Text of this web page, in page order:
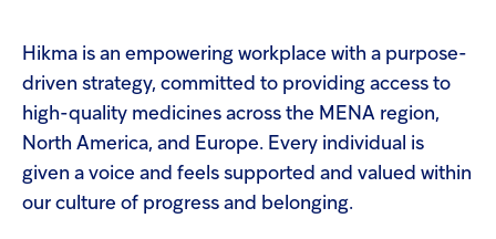
Hikma is an empowering workplace with a purpose-
driven strategy, committed to providing access to
high-quality medicines across the MENA region,
North America, and Europe. Every individual is
given a voice and feels supported and valued within
our culture of progress and belonging.